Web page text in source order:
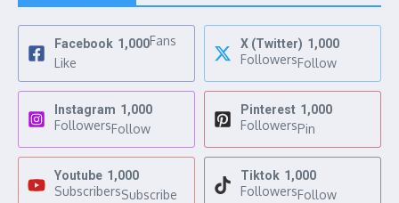
Facebook 1,000Fans
Like
X (Twitter) 1,000
FollowersFollow
Instagram 1,000
FollowersFollow
Pinterest 1,000
FollowersPin
Youtube 1,000
SubscribersSubscribe
Tiktok 1,000
FollowersFollow